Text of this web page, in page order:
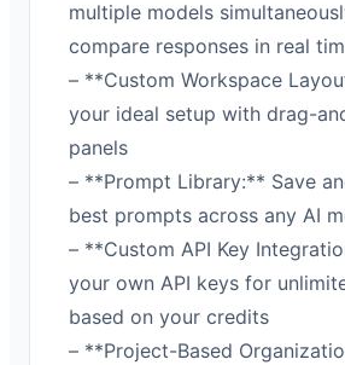
multiple models
compare responses in real
– **Custom Workspace
your ideal setup with drag-
panels
– **Prompt Library:** Save
best prompts across any AI
– **Custom API Key
your own API keys for
based on your credits
– **Project-Based